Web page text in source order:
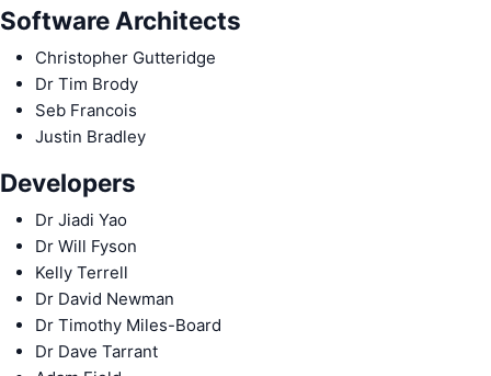
Software Architects
Christopher Gutteridge
Dr Tim Brody
Seb Francois
Justin Bradley
Developers
Dr Jiadi Yao
Dr Will Fyson
Kelly Terrell
Dr David Newman
Dr Timothy Miles-Board
Dr Dave Tarrant